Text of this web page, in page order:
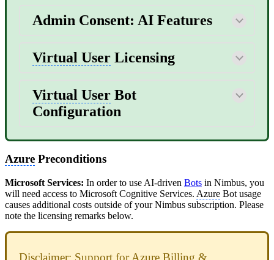
Admin Consent: AI Features
Virtual User Licensing
Virtual User Bot
Configuration
Azure Preconditions
Microsoft Services: In order to use AI-driven Bots in Nimbus, you
will need access to Microsoft Cognitive Services. Azure Bot usage
causes additional costs outside of your Nimbus subscription. Please
note the licensing remarks below.
Disclaimer: Support forAzure Billing &